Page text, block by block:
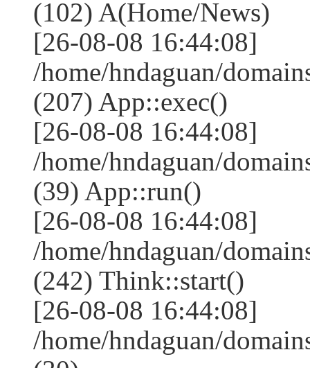
(102) A(Home/News)
[26-08-08 16:44:08]
/home/hndaguan/
(207) App::exec()
[26-08-08 16:44:08]
/home/hndaguan/
(39) App::run()
[26-08-08 16:44:08]
/home/hndaguan/
(242) Think::start()
[26-08-08 16:44:08]
/home/hndaguan/